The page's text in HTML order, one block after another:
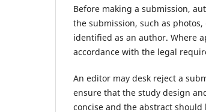
Before making a submission,
the submission, such as
identified as an author. Where
accordance with the legal
An editor may desk reject a
ensure that the study design
concise and the abstract